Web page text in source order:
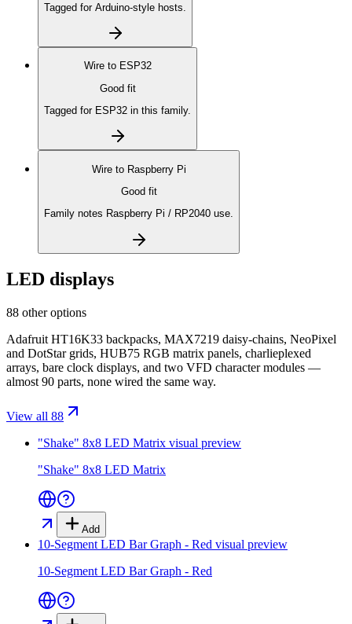
Tagged for Arduino-style hosts.
Wire to ESP32
Good fit
Tagged for ESP32 in this family.
Wire to Raspberry Pi
Good fit
Family notes Raspberry Pi / RP2040 use.
LED displays
88 other options
Adafruit HT16K33 backpacks, MAX7219 daisy-chains, NeoPixel
and DotStar grids, HUB75 RGB matrix panels, charlieplexed
arrays, bare clock displays, and two VFD character modules —
almost 90 parts, none wired the same way.
View all 88
"Shake" 8x8 LED Matrix visual preview
"Shake" 8x8 LED Matrix
Add
10-Segment LED Bar Graph - Red visual preview
10-Segment LED Bar Graph - Red